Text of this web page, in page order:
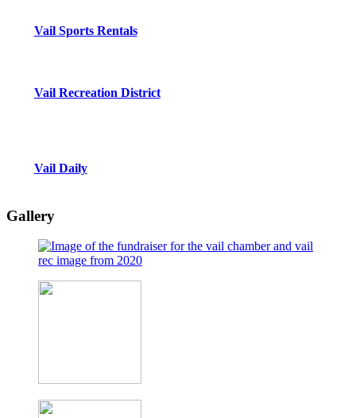
Vail Sports Rentals
Vail Recreation District
Vail Daily
Gallery